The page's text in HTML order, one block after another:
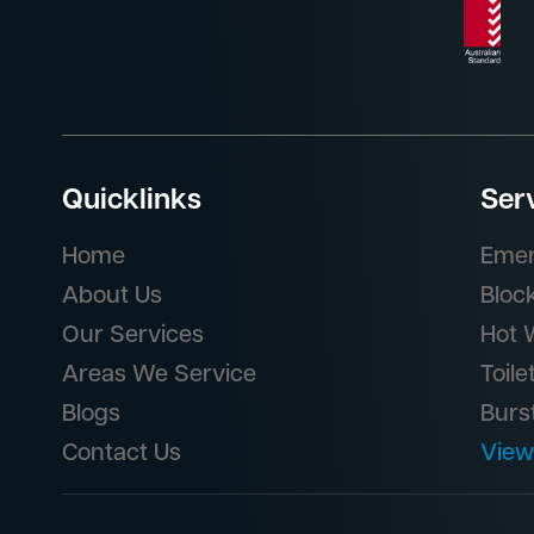
Quicklinks
Home
About Us
Our Services
Areas We Service
Blogs
Contact Us
Hot